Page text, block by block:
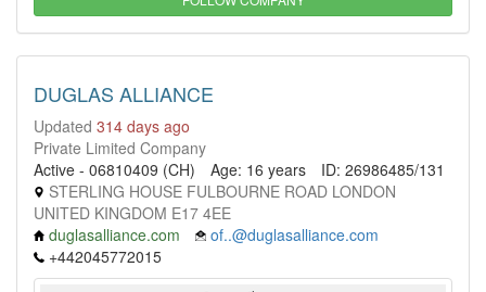
DUGLAS ALLIANCE
Updated 314 days ago
Private Limited Company
Active - 06810409 (CH)
Age: 16 years
ID: 26986485/131
STERLING HOUSE FULBOURNE ROAD LONDON
UNITED KINGDOM E17 4EE
duglasalliance.com
of..@duglasalliance.com
+442045772015